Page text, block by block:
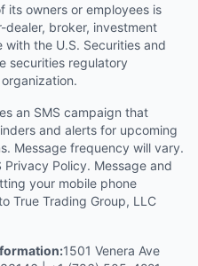
its owners or employees is
broker, investment
the U.S. Securities and
securities regulatory
an SMS campaign that
and alerts for upcoming
Message frequency will vary.
Privacy Policy. Message and
your mobile phone
True Trading Group, LLC
1501 Venera Ave